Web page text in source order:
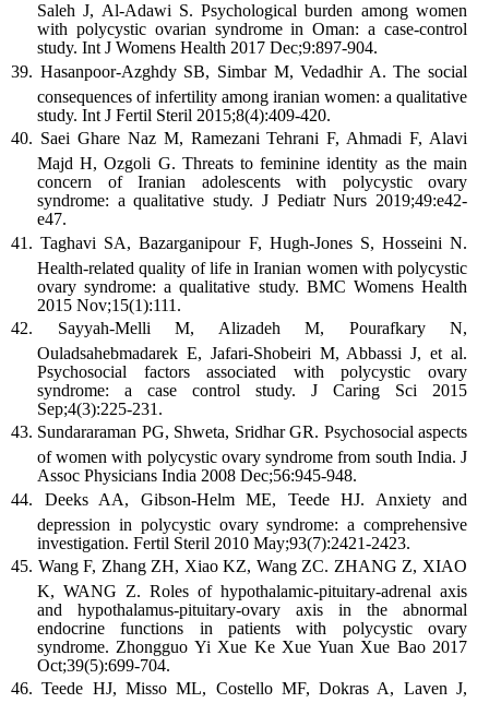
Saleh J, Al-Adawi S. Psychological burden among women
with polycystic ovarian syndrome in Oman: a case-control
study. Int J Womens Health 2017 Dec;9:897-904.
Hasanpoor-Azghdy SB, Simbar M, Vedadhir A. The social
consequences of infertility among iranian women: a qualitative
study. Int J Fertil Steril 2015;8(4):409-420.
Saei Ghare Naz M, Ramezani Tehrani F, Ahmadi F, Alavi
Majd H, Ozgoli G. Threats to feminine identity as the main
concern of Iranian adolescents with polycystic ovary
syndrome: a qualitative study. J Pediatr Nurs 2019;49:e42-
e47.
Taghavi SA, Bazarganipour F, Hugh-Jones S, Hosseini N.
Health-related quality of life in Iranian women with polycystic
ovary syndrome: a qualitative study. BMC Womens Health
2015 Nov;15(1):111.
Sayyah-Melli M, Alizadeh M, Pourafkary N,
Ouladsahebmadarek E, Jafari-Shobeiri M, Abbassi J, et al.
Psychosocial factors associated with polycystic ovary
syndrome: a case control study. J Caring Sci 2015
Sep;4(3):225-231.
Sundararaman PG, Shweta, Sridhar GR. Psychosocial aspects
of women with polycystic ovary syndrome from south India. J
Assoc Physicians India 2008 Dec;56:945-948.
Deeks AA, Gibson-Helm ME, Teede HJ. Anxiety and
depression in polycystic ovary syndrome: a comprehensive
investigation. Fertil Steril 2010 May;93(7):2421-2423.
Wang F, Zhang ZH, Xiao KZ, Wang ZC. ZHANG Z, XIAO
K, WANG Z. Roles of hypothalamic-pituitary-adrenal axis
and hypothalamus-pituitary-ovary axis in the abnormal
endocrine functions in patients with polycystic ovary
syndrome. Zhongguo Yi Xue Ke Xue Yuan Xue Bao 2017
Oct;39(5):699-704.
Teede HJ, Misso ML, Costello MF, Dokras A, Laven J,